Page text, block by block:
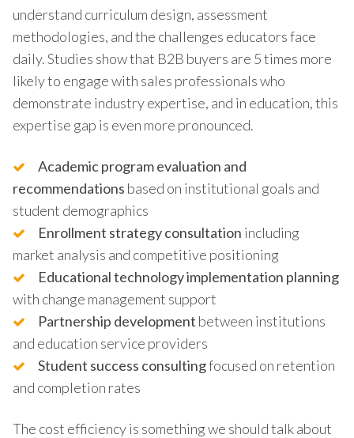
understand curriculum design, assessment
methodologies, and the challenges educators face
daily. Studies show that B2B buyers are 5 times more
likely to engage with sales professionals who
demonstrate industry expertise, and in education, this
expertise gap is even more pronounced.
Academic program evaluation and
recommendations based on institutional goals and
student demographics
Enrollment strategy consultation including
market analysis and competitive positioning
Educational technology implementation planning
with change management support
Partnership development between institutions
and education service providers
Student success consultingfocused on retention
and completion rates
The cost efficiency is something we should talk about